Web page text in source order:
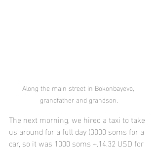
Along the main street in Bokonbayevo,
grandfather and grandson.
The next morning, we hired a taxi to take
us around for a full day (3000 soms for a
car, so it was 1000 soms ~.14.32 USD for